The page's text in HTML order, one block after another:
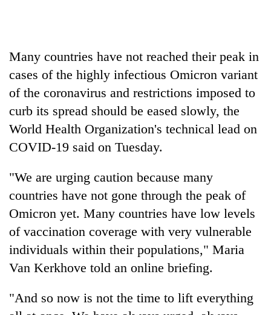
Health
TRENDING
Silent
for
Many countries have not reached their peak in
cases of the highly infectious Omicron variant
of the coronavirus and restrictions imposed to
curb its spread should be eased slowly, the
World Health Organization's technical lead on
COVID-19 said on Tuesday.
"We are urging caution because many
countries have not gone through the peak of
Omicron yet. Many countries have low levels
of vaccination coverage with very vulnerable
individuals within their populations," Maria
Van Kerkhove told an online briefing.
"And so now is not the time to lift everything